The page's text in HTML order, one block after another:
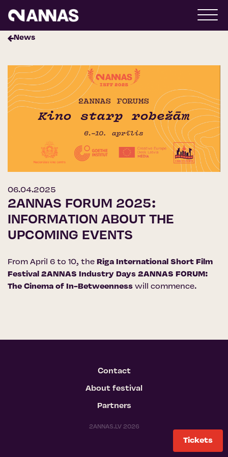
News
06.04.2025
2ANNAS FORUM 2025:
INFORMATION ABOUT THE
UPCOMING EVENTS
From April 6 to 10, the Riga International Short Film
Festival 2ANNAS Industry Days 2ANNAS FORUM:
The Cinema of In-Betweenness will commence.
Contact
About festival
Partners
2ANNAS.LV 2026